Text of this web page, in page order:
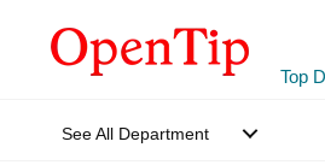
Top
See All Department